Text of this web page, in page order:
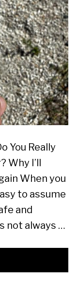
You Really
Why I’ll
When you
to assume
and
not always …